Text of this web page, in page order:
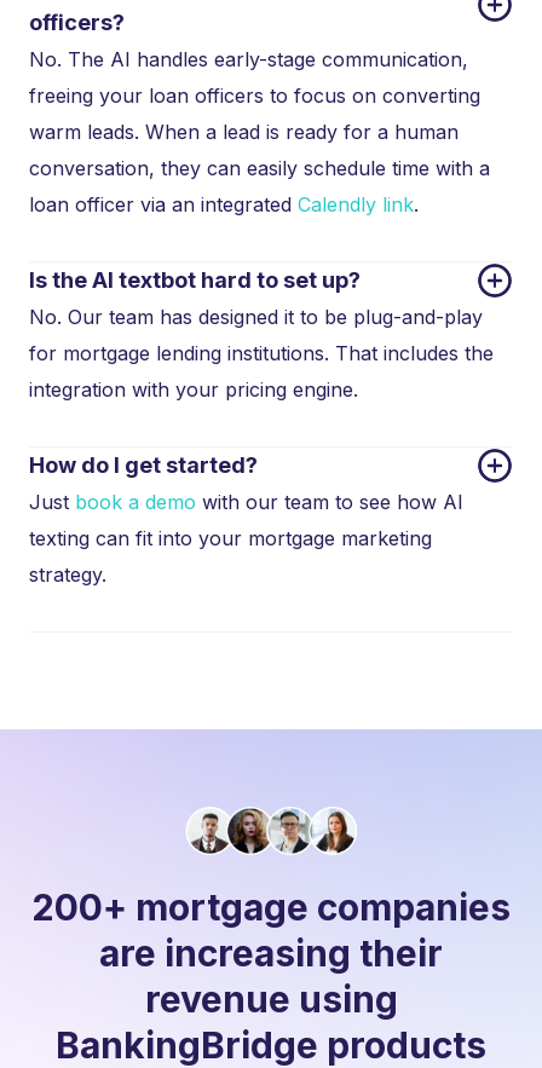
officers?
No. The AI handles early-stage communication,
freeing your loan officers to focus on converting
warm leads. When a lead is ready for a human
conversation, they can easily schedule time with a
loan officer via an integrated Calendly link.
Is the AI textbot hard to set up?
No. Our team has designed it to be plug-and-play
for mortgage lending institutions. That includes the
integration with your pricing engine.
How do I get started?
Just book a demo with our team to see how AI
texting can fit into your mortgage marketing
strategy.
200+ mortgage companies
are increasing their
revenue using
BankingBridge products